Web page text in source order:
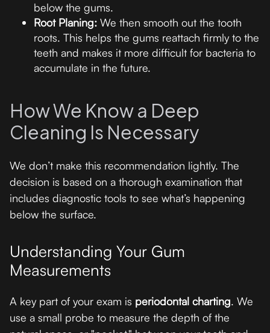
below the gums.
Root Planing: We then smooth out the tooth
roots. This helps the gums reattach firmly to the
teeth and makes it more difficult for bacteria to
accumulate in the future.
How We Know a Deep
Cleaning Is Necessary
We don’t make this recommendation lightly. The
decision is based on a thorough examination that
includes diagnostic tools to see what’s happening
below the surface.
Understanding Your Gum
Measurements
A key part of your exam is periodontal charting. We
use a small probe to measure the depth of the